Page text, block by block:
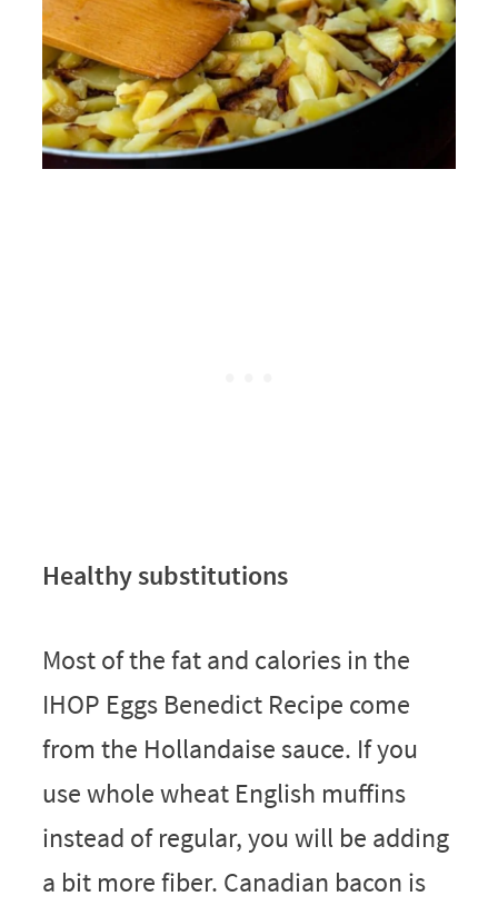
Healthy substitutions
Most of the fat and calories in the
IHOP Eggs Benedict Recipe come
from the Hollandaise sauce. If you
use whole wheat English muffins
instead of regular, you will be adding
a bit more fiber. Canadian bacon is